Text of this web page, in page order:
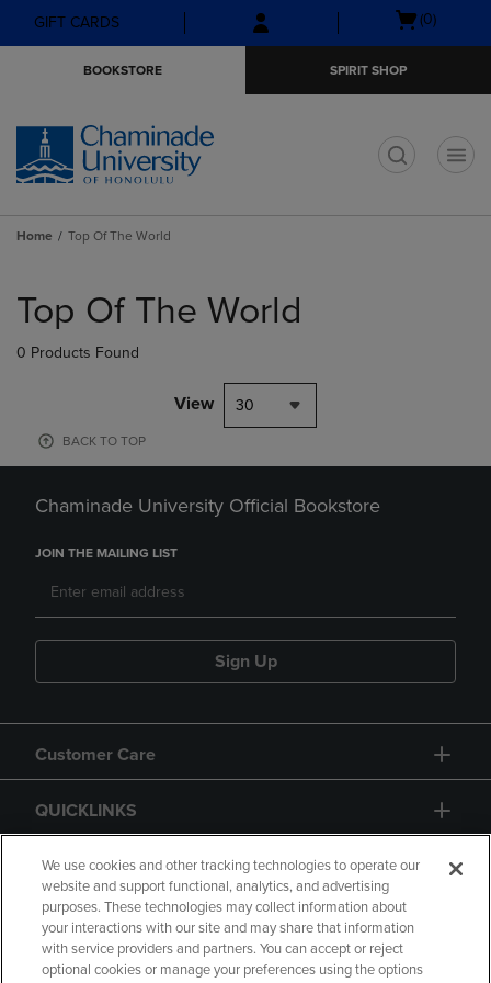
Skip
to
Skip
to
menu
GIFT CARDS
Open
(0)
BOOKSTORE SPIRIT SHOP
Home Top Of The World
products
Top Of The World
0 Products Found
View 30
BACK TO TOP
Chaminade University Official Bookstore
JOIN THE MAILING LIST
Sign Up
Customer Care
QUICKLINKS
GIFT CARD
We use cookies and other tracking technologies to operate our
website and support functional, analytics, and advertising
purposes. These technologies may collect information about
your interactions with our site and may share that information
with service providers and partners. You can accept or reject
optional cookies or manage your preferences using the options